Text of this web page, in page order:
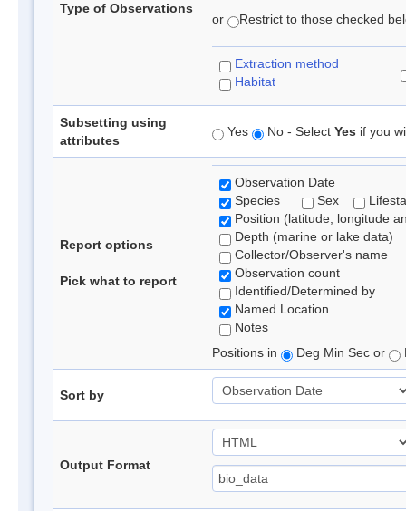
Type of Observations
or Restrict to those checked
Extraction method
Habitat
Subsetting using
attributes
Yes No - Select Yes if you
Report options
Pick what to report
Observation Date
Species
Sex
Position (latitude, longitude
Depth (marine or lake data)
Collector/Observer's name
Observation count
Identified/Determined by
Named Location
Notes
Positions in
Deg Min Sec or
Sort by
Output Format